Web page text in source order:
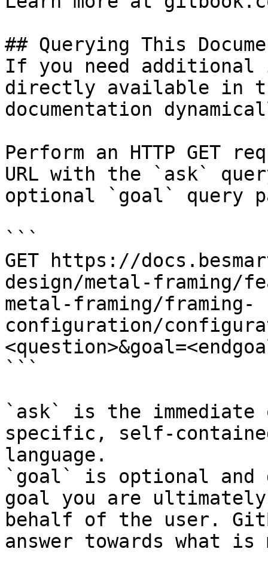
## Querying This
If you need
directly available in
documentation
Perform an HTTP GET
URL with the `ask`
optional `goal` query
```
GET https://
design/metal-framing/
metal-framing/framing-
configuration/
```
`ask` is the
specific, self-
language.
`goal` is optional and
goal you are
behalf of the user.
answer towards what